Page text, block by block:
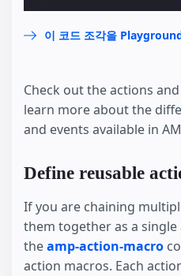
이 코드 조각을
Check out the actions
learn more about the
and events available in
Define reusable
If you are chaining
them together as a
theamp-action-macro
action macros. Each